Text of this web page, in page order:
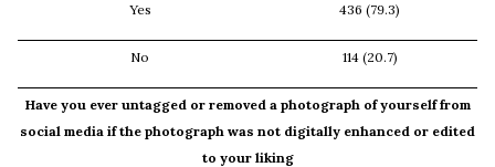
Yes 436 (79.3)
No 114 (20.7)
Have you ever untagged or removed a photograph of yourself from
social media if the photograph was not digitally enhanced or edited
to your liking